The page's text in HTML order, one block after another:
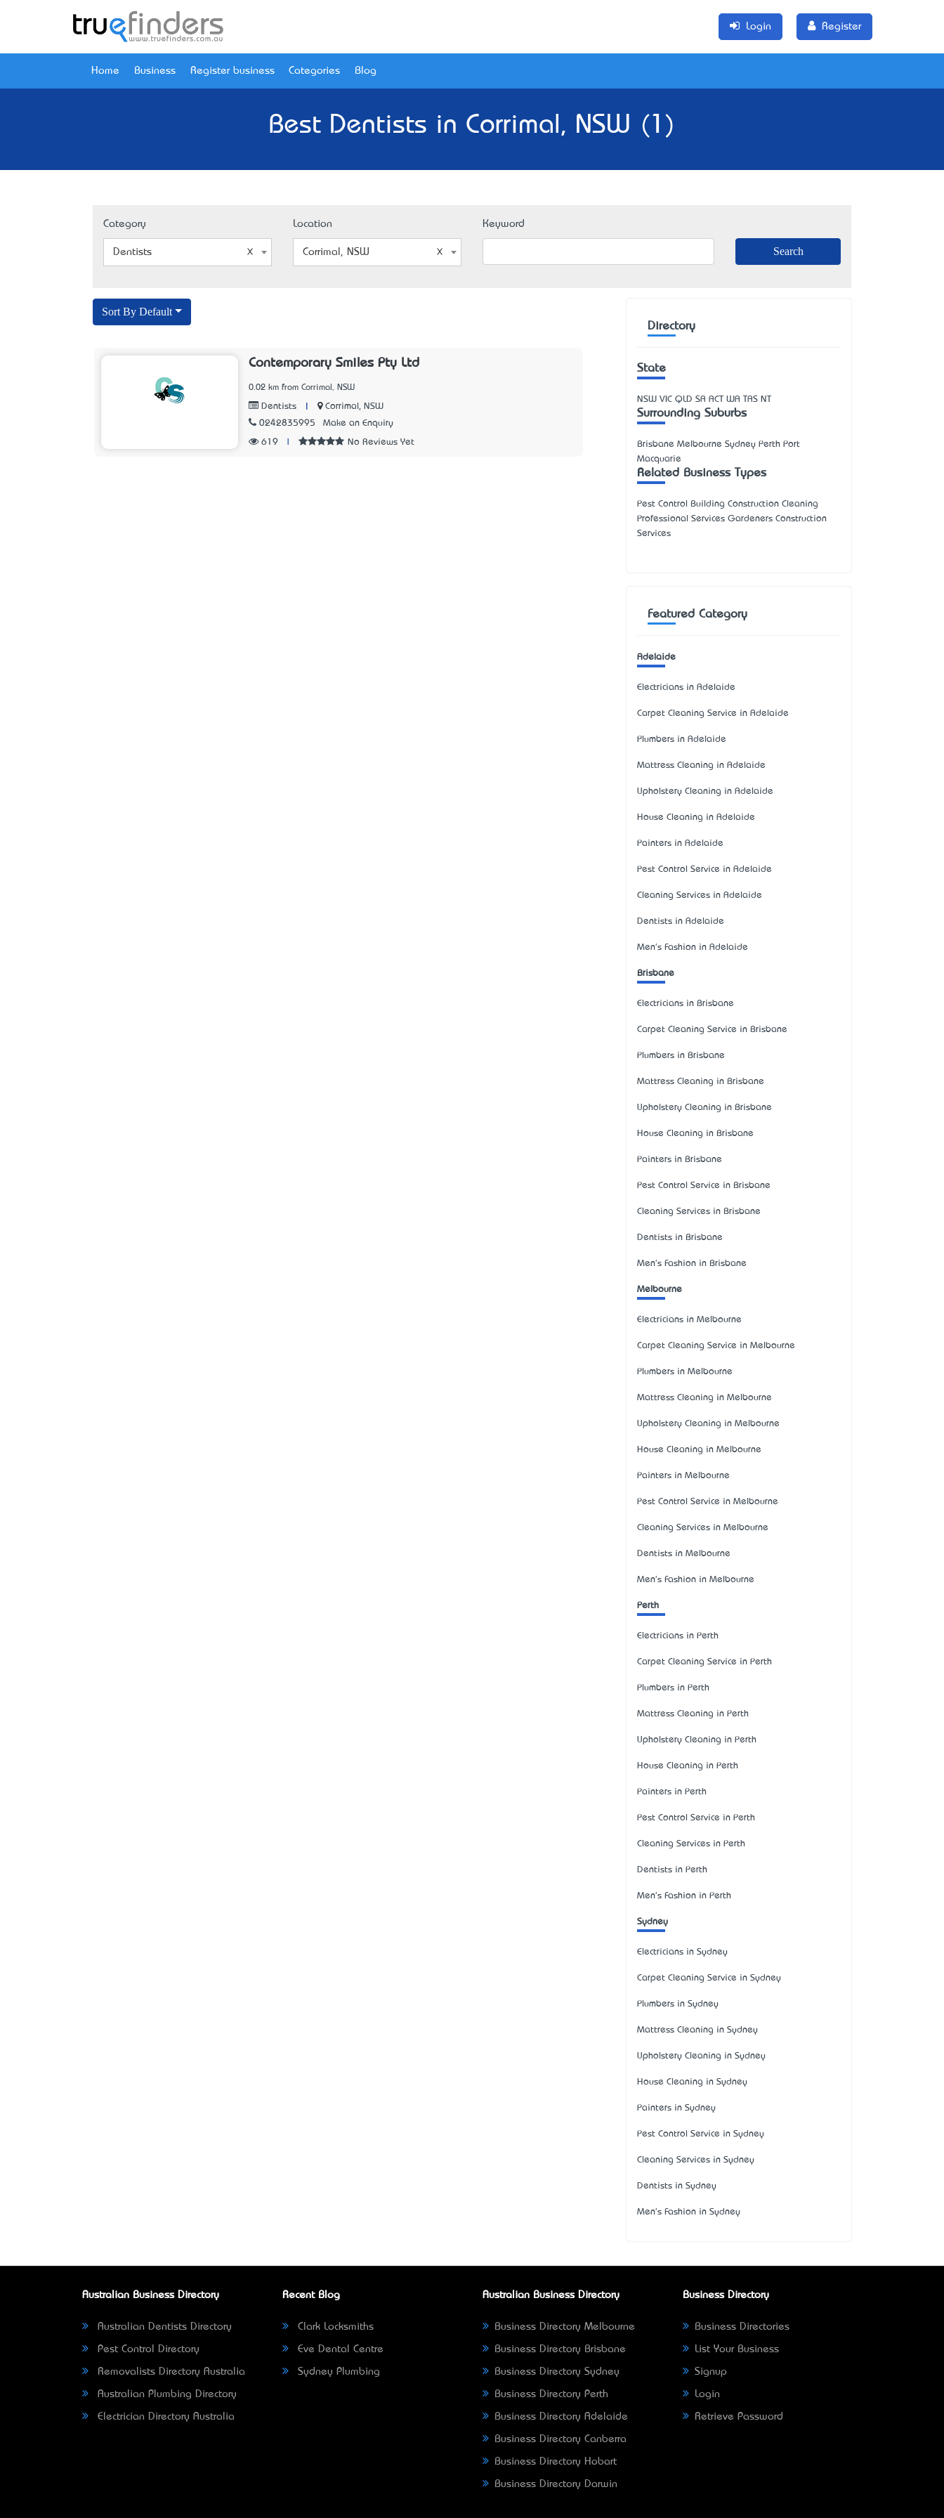
Login Register
Home Business Register business Categories Blog
Best Dentists in Corrimal, NSW (1)
Category
Dentists
Location
Corrimal, NSW
Keyword
Sort By Default
Contemporary Smiles Pty Ltd
0.02 km from Corrimal, NSW
Dentists
Corrimal, NSW
0242835995
Make an Enquiry
619 No Reviews Yet
Directory
State
NSW VIC QLD SA ACT WA TAS NT
Surrounding Suburbs
Brisbane Melbourne Sydney Perth Port
Macquarie
Related Business Types
Pest Control Building Construction Cleaning
Professional Services Gardeners Construction
Services
Featured Category
Adelaide
Electricians in Adelaide
Carpet Cleaning Service in Adelaide
Plumbers in Adelaide
Mattress Cleaning in Adelaide
Upholstery Cleaning in Adelaide
House Cleaning in Adelaide
Painters in Adelaide
Pest Control Service in Adelaide
Cleaning Services in Adelaide
Dentists in Adelaide
Men's Fashion in Adelaide
Brisbane
Electricians in Brisbane
Carpet Cleaning Service in Brisbane
Plumbers in Brisbane
Mattress Cleaning in Brisbane
Upholstery Cleaning in Brisbane
House Cleaning in Brisbane
Painters in Brisbane
Pest Control Service in Brisbane
Cleaning Services in Brisbane
Dentists in Brisbane
Men's Fashion in Brisbane
Melbourne
Electricians in Melbourne
Carpet Cleaning Service in Melbourne
Plumbers in Melbourne
Mattress Cleaning in Melbourne
Upholstery Cleaning in Melbourne
House Cleaning in Melbourne
Painters in Melbourne
Pest Control Service in Melbourne
Cleaning Services in Melbourne
Dentists in Melbourne
Men's Fashion in Melbourne
Perth
Electricians in Perth
Carpet Cleaning Service in Perth
Plumbers in Perth
Mattress Cleaning in Perth
Upholstery Cleaning in Perth
House Cleaning in Perth
Painters in Perth
Pest Control Service in Perth
Cleaning Services in Perth
Dentists in Perth
Men's Fashion in Perth
Sydney
Electricians in Sydney
Carpet Cleaning Service in Sydney
Plumbers in Sydney
Mattress Cleaning in Sydney
Upholstery Cleaning in Sydney
House Cleaning in Sydney
Painters in Sydney
Pest Control Service in Sydney
Cleaning Services in Sydney
Dentists in Sydney
Men's Fashion in Sydney
Australian Business Directory
Australian Dentists Directory
Pest Control Directory
Removalists Directory Australia
Australian Plumbing Directory
Electrician Directory Australia
Recent Blog
Clark Locksmiths
Eve Dental Centre
Sydney Plumbing
Australian Business Directory
Business Directory Melbourne
Business Directory Brisbane
Business Directory Sydney
Business Directory Perth
Business Directory Adelaide
Business Directory Canberra
Business Directory Hobart
Business Directory Darwin
Business Directory
Business Directories
List Your Business
Signup
Login
Retrieve Password